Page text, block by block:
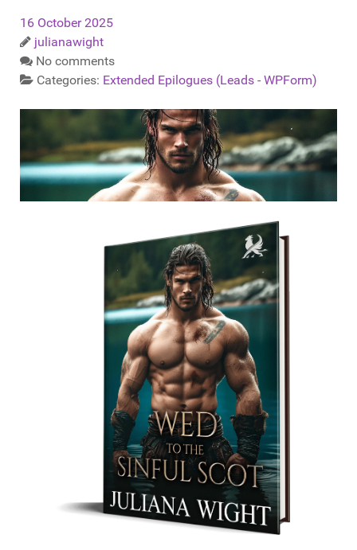
16 October 2025
julianawight
No comments
Categories: Extended Epilogues (Leads - WPForm)